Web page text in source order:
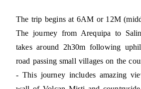
The trip begins at 6AM or 12M
The journey from Arequipa to
takes around 2h30m following
road passing small villages on the
- This journey includes amazing